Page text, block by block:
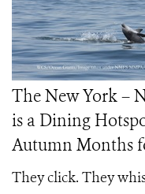
The New York –
is a Dining
Autumn Months
They click. They